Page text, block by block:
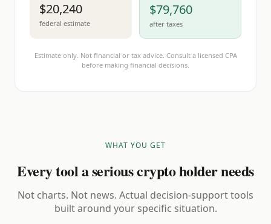
$20,240
federal estimate
$79,760
after taxes
Estimate only. Not financial or tax advice. Consult a licensed CPA
before making financial decisions.
WHAT YOU GET
Every tool a serious crypto holder needs
Not charts. Not news. Actual decision-support tools
built around your specific situation.